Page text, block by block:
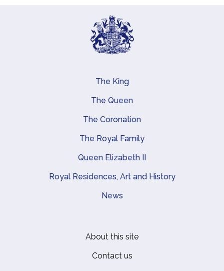
Main navigation
The King
The Queen
The Coronation
The Royal Family
Queen Elizabeth II
Royal Residences, Art and History
News
About this site
Contact us